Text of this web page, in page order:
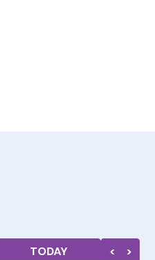
TODAY < >